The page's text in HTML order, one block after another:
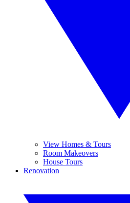
View Homes & Tours
Room Makeovers
House Tours
Renovation